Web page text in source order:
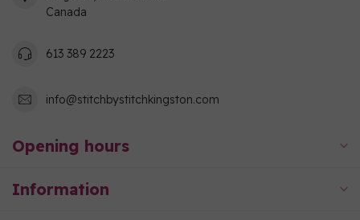
Canada
613 389 2223
info@stitchbystitchkingston.com
Opening hours
Information